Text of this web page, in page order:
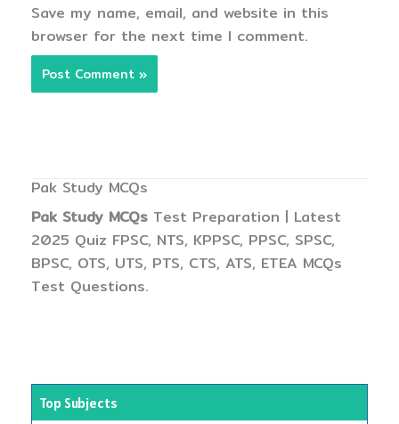
Save my name, email, and website in this
browser for the next time I comment.
Pak Study MCQs
Pak Study MCQs Test Preparation | Latest
2025 Quiz FPSC, NTS, KPPSC, PPSC, SPSC,
BPSC, OTS, UTS, PTS, CTS, ATS, ETEA MCQs
Test Questions.
Top Subjects